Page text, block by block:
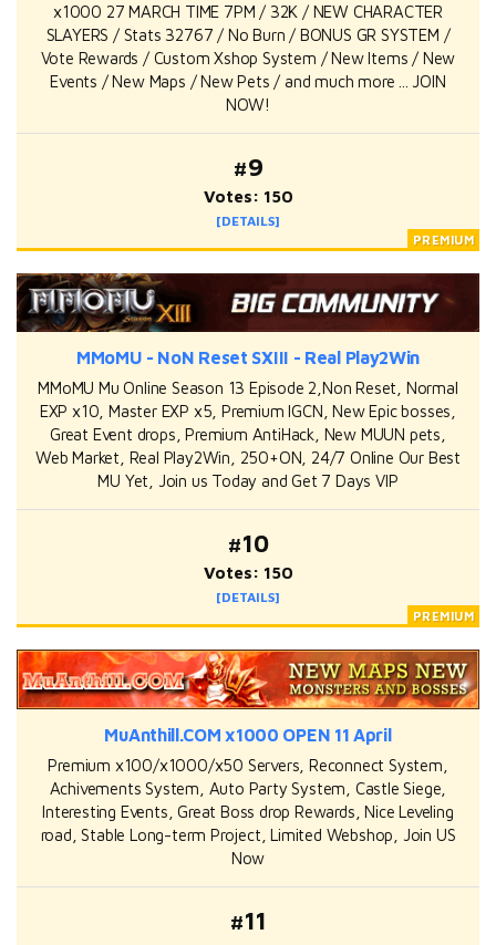
x1000 27 MARCH TIME 7PM / 32K / NEW CHARACTER
SLAYERS / Stats 32767 / No Burn / BONUS GR SYSTEM /
Vote Rewards / Custom Xshop System / New Items / New
Events / New Maps / New Pets / and much more ... JOIN
NOW!
#9
Votes: 150
[DETAILS]
MMoMU - NoN Reset SXIII - Real Play2Win
MMoMU Mu Online Season 13 Episode 2,Non Reset, Normal
EXP x10, Master EXP x5, Premium IGCN, New Epic bosses,
Great Event drops, Premium AntiHack, New MUUN pets,
Web Market, Real Play2Win, 250+ON, 24/7 Online Our Best
MU Yet, Join us Today and Get 7 Days VIP
#10
Votes: 150
[DETAILS]
MuAnthill.COM x1000 OPEN 11 April
Premium x100/x1000/x50 Servers, Reconnect System,
Achivements System, Auto Party System, Castle Siege,
Interesting Events, Great Boss drop Rewards, Nice Leveling
road, Stable Long-term Project, Limited Webshop, Join US
Now
#11